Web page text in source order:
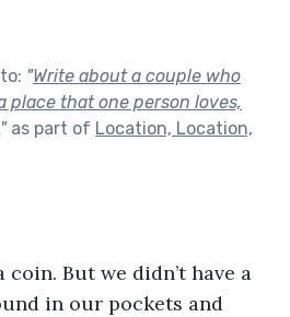
"Write about a couple who
place that one person loves,
"as part of Location, Location,
But we didn’t have a
in our pockets and